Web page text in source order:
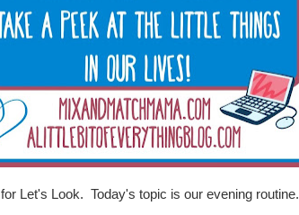
for Let's Look. Today's topic is our evening routine.